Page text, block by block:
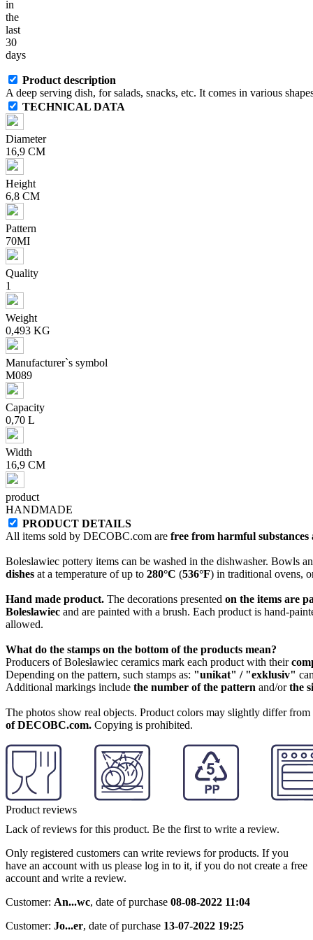
in
the
last
30
days
Product description
A deep serving dish, for salads, snacks, etc. It comes in various
TECHNICAL DATA
Diameter
16,9 CM
Height
6,8 CM
Pattern
70MI
Quality
1
Weight
0,493 KG
Manufacturer`s symbol
M089
Capacity
0,70 L
Width
16,9 CM
product
HANDMADE
PRODUCT DETAILS
All items sold by DECOBC.com are free from harmful
Boleslawiec pottery items can be washed in the dishwasher. Bowls
dishes at a temperature of up to 280°C (536°F) in traditional ovens,
Hand made product. The decorations presented on the items are
Boleslawiec and are painted with a brush. Each product is hand-
allowed.
What do the stamps on the bottom of the products mean?
Producers of Bolesławiec ceramics mark each product with their
Depending on the pattern, such stamps as: "unikat" / "exklusiv"
Additional markings include the number of the pattern and/orthe
The photos show real objects. Product colors may slightly differ
of DECOBC.com. Copying is prohibited.
Product reviews
Lack of reviews for this product. Be the first to write a review.
Only registered customers can write reviews for products. If you
have an account with us please log in to it, if you do not create a free
account and write a review.
Customer: An...wc, date of purchase 08-08-2022 11:04
Customer: Jo...er, date of purchase 13-07-2022 19:25